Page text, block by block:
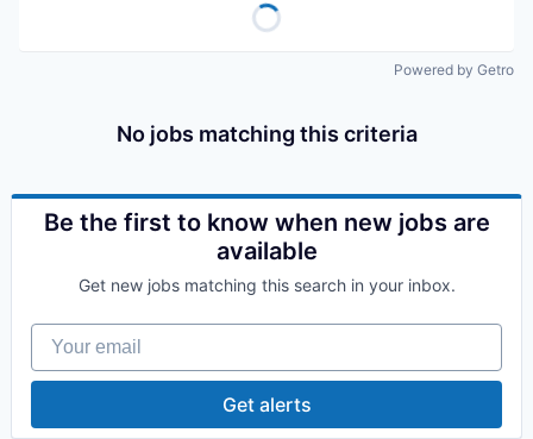
Powered by Getro
No jobs matching this criteria
Be the first to know when new jobs are
available
Get new jobs matching this search in your inbox.
Your email
Get alerts